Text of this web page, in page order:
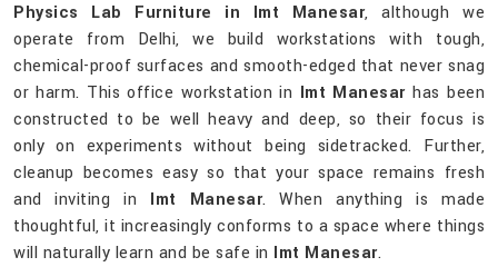
Physics Lab Furniture in Imt Manesar, although we
operate from Delhi, we build workstations with tough,
chemical-proof surfaces and smooth-edged that never snag
or harm. This office workstation in Imt Manesarhas been
constructed to be well heavy and deep, so their focus is
only on experiments without being sidetracked. Further,
cleanup becomes easy so that your space remains fresh
and inviting in Imt Manesar. When anything is made
thoughtful, it increasingly conforms to a space where things
will naturally learn and be safe in Imt Manesar.